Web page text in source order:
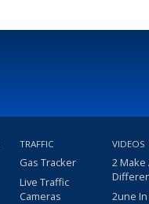
TRAFFIC
Gas Tracker
Live Traffic
Cameras
VIDEOS
2 Make
2une